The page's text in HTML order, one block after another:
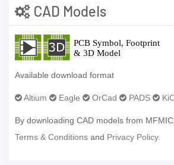
CAD Models
Available download format
Altium Eagle OrCad PADS
By downloading CAD models from
Terms & Conditions and Privacy Policy.